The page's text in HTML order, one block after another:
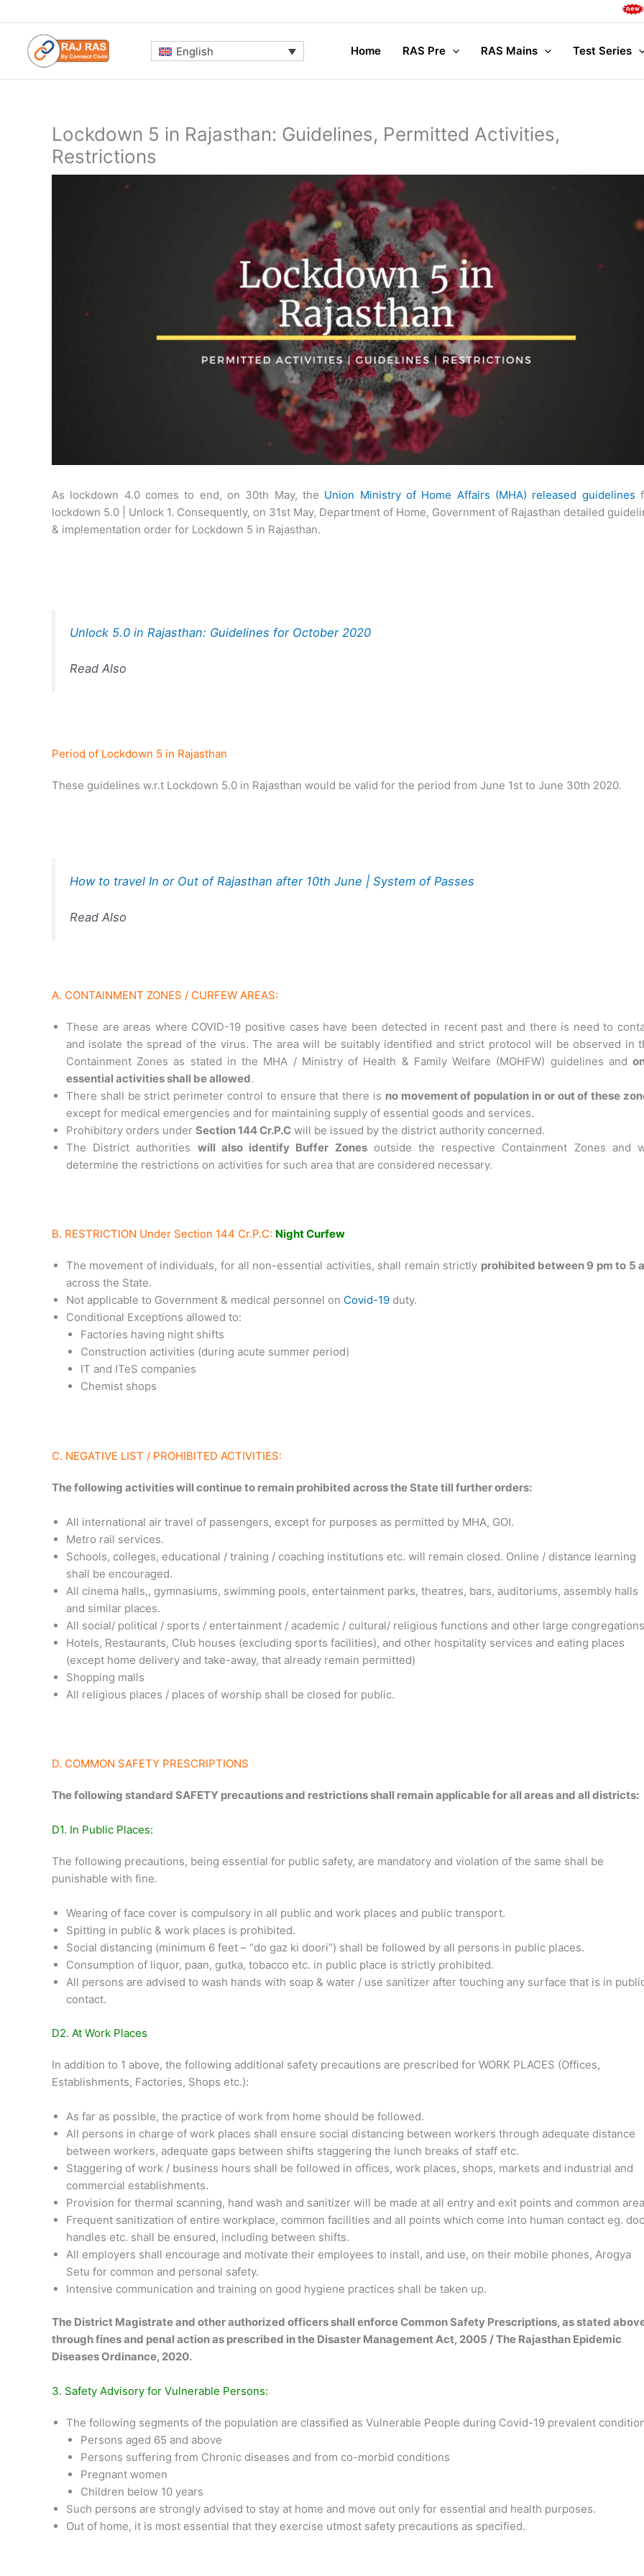
to
content
English Home RAS Pre RAS Mains Test Series
Lockdown 5 in Rajasthan: Guidelines, Permitted Activities,
Restrictions
As lockdown 4.0 comes to end, on 30th May, the Union Ministry of Home Affairs (MHA) released guidelines
lockdown 5.0 | Unlock 1. Consequently, on 31st May, Department of Home, Government of Rajasthan detailed
& implementation order for Lockdown 5 in Rajasthan.
Unlock 5.0 in Rajasthan: Guidelines for October 2020
Read Also
Period of Lockdown 5 in Rajasthan
These guidelines w.r.t Lockdown 5.0 in Rajasthan would be valid for the period from June 1st to June 30th 2020.
How to travel In or Out of Rajasthan after 10th June | System of Passes
Read Also
A. CONTAINMENT ZONES / CURFEW AREAS:
These are areas where COVID-19 positive cases have been detected in recent past and there is need to
and isolate the spread of the virus. The area will be suitably identified and strict protocol will be observed in
Containment Zones as stated in the MHA / Ministry of Health & Family Welfare (MOHFW) guidelines and
essential activities shall be allowed.
There shall be strict perimeter control to ensure that there is no movement of population in or out of these
except for medical emergencies and for maintaining supply of essential goods and services.
Prohibitory orders under Section 144 Cr.P.C will be issued by the district authority concerned.
The District authorities will also identify Buffer Zonesoutside the respective Containment Zones and
determine the restrictions on activities for such area that are considered necessary.
B. RESTRICTION Under Section 144 Cr.P.C: Night Curfew
The movement of individuals, for all non-essential activities, shall remain strictly prohibited between 9 pm to 5
across the State.
Not applicable to Government & medical personnel on Covid-19 duty.
Conditional Exceptions allowed to:
Factories having night shifts
Construction activities (during acute summer period)
IT and ITeS companies
Chemist shops
C. NEGATIVE LIST / PROHIBITED ACTIVITIES:
The following activities will continue to remain prohibited across the State till further orders:
All international air travel of passengers, except for purposes as permitted by MHA, GOI.
Metro rail services.
Schools, colleges, educational / training / coaching institutions etc. will remain closed. Online / distance learning
shall be encouraged.
All cinema halls,, gymnasiums, swimming pools, entertainment parks, theatres, bars, auditoriums, assembly halls
and similar places.
All social/ political / sports / entertainment / academic / cultural/ religious functions and other large
Hotels, Restaurants, Club houses (excluding sports facilities), and other hospitality services and eating places
(except home delivery and take-away, that already remain permitted)
Shopping malls
All religious places / places of worship shall be closed for public.
D. COMMON SAFETY PRESCRIPTIONS
The following standard SAFETY precautions and restrictions shall remain applicable for all areas and all districts:
D1. In Public Places:
The following precautions, being essential for public safety, are mandatory and violation of the same shall be
punishable with fine.
Wearing of face cover is compulsory in all public and work places and public transport.
Spitting in public & work places is prohibited.
Social distancing (minimum 6 feet – “do gaz ki doori”) shall be followed by all persons in public places.
Consumption of liquor, paan, gutka, tobacco etc. in public place is strictly prohibited.
All persons are advised to wash hands with soap & water / use sanitizer after touching any surface that is in
contact.
D2. At Work Places
In addition to 1 above, the following additional safety precautions are prescribed for WORK PLACES (Offices,
Establishments, Factories, Shops etc.):
As far as possible, the practice of work from home should be followed.
All persons in charge of work places shall ensure social distancing between workers through adequate distance
between workers, adequate gaps between shifts staggering the lunch breaks of staff etc.
Staggering of work / business hours shall be followed in offices, work places, shops, markets and industrial and
commercial establishments.
Provision for thermal scanning, hand wash and sanitizer will be made at all entry and exit points and common
Frequent sanitization of entire workplace, common facilities and all points which come into human contact eg.
handles etc. shall be ensured, including between shifts.
All employers shall encourage and motivate their employees to install, and use, on their mobile phones, Arogya
Setu for common and personal safety.
Intensive communication and training on good hygiene practices shall be taken up.
The District Magistrate and other authorized officers shall enforce Common Safety Prescriptions, as stated
through fines and penal action as prescribed in the Disaster Management Act, 2005 / The Rajasthan Epidemic
Diseases Ordinance, 2020.
3. Safety Advisory for Vulnerable Persons:
The following segments of the population are classified as Vulnerable People during Covid-19 prevalent
Persons aged 65 and above
Persons suffering from Chronic diseases and from co-morbid conditions
Pregnant women
Children below 10 years
Such persons are strongly advised to stay at home and move out only for essential and health purposes.
Out of home, it is most essential that they exercise utmost safety precautions as specified.